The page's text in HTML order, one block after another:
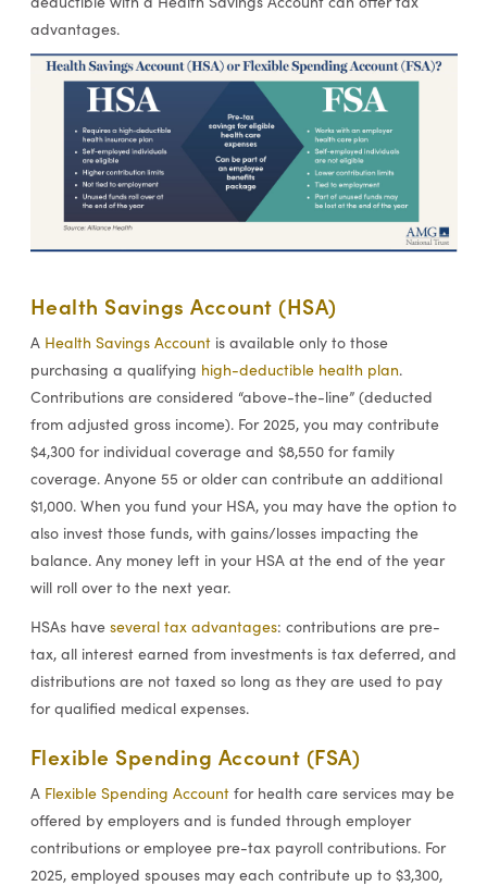
advantages.
Health Savings Account (HSA)
A Health Savings Accountis available only to those
purchasing a qualifying high-deductible health plan.
Contributions are considered “above-the-line” (deducted
from adjusted gross income). For 2025, you may contribute
$4,300 for individual coverage and $8,550 for family
coverage. Anyone 55 or older can contribute an additional
$1,000. When you fund your HSA, you may have the option to
also invest those funds, with gains/losses impacting the
balance. Any money left in your HSA at the end of the year
will roll over to the next year.
HSAs have several tax advantages: contributions are pre-
tax, all interest earned from investments is tax deferred, and
distributions are not taxed so long as they are used to pay
for qualified medical expenses.
Flexible Spending Account (FSA)
A Flexible Spending Accountfor health care services may be
offered by employers and is funded through employer
contributions or employee pre-tax payroll contributions. For
2025, employed spouses may each contribute up to $3,300,